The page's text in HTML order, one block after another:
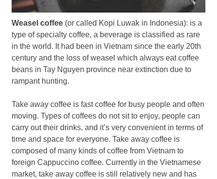
Weasel coffee (or called Kopi Luwak in Indonesia): is a
type of specialty coffee, a beverage is classified as rare
in the world. It had been in Vietnam since the early 20th
century and the loss of weasel which always eat coffee
beans in Tay Nguyen province near extinction due to
rampant hunting.
Take away coffee is fast coffee for busy people and often
moving. Types of coffees do not sit to enjoy, people can
carry out their drinks, and it’s very convenient in terms of
time and space for everyone. Take away coffee is
composed of many kinds of coffee from Vietnam to
foreign Cappuccino coffee. Currently in the Vietnamese
market, take away coffee is still relatively new and has